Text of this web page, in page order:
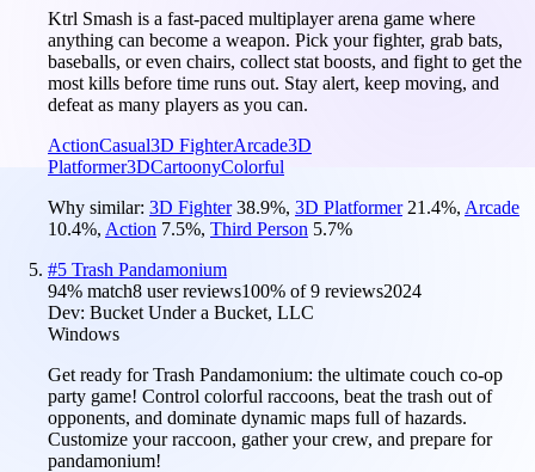
Ktrl Smash is a fast-paced multiplayer arena game where
anything can become a weapon. Pick your fighter, grab bats,
baseballs, or even chairs, collect stat boosts, and fight to get the
most kills before time runs out. Stay alert, keep moving, and
defeat as many players as you can.
ActionCasual3D FighterArcade3D
Platformer3DCartoonyColorful
Why similar: 3D Fighter 38.9%, 3D Platformer 21.4%, Arcade
10.4%, Action 7.5%, Third Person 5.7%
#5 Trash Pandamonium
94% match8 user reviews100% of9 reviews2024
Dev: Bucket Under a Bucket, LLC
Windows
Get ready for Trash Pandamonium: the ultimate couch co-op
party game! Control colorful raccoons, beat the trash out of
opponents, and dominate dynamic maps full of hazards.
Customize your raccoon, gather your crew, and prepare for
pandamonium!